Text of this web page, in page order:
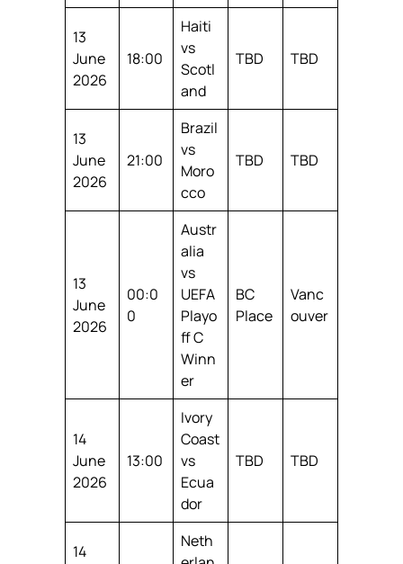
13
June
2026
18:00
Haiti
vs
Scotl
and
TBD TBD
13
June
2026
21:00
Brazil
vs
Moro
cco
TBD TBD
13
June
2026
00:0
0
Austr
alia
vs
UEFA
Playo
ff C
Winn
er
BC
Place
Vanc
ouver
14
June
2026
13:00
Ivory
Coast
vs
Ecua
dor
TBD TBD
14
Neth